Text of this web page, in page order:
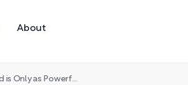
About
as Your Personhood.